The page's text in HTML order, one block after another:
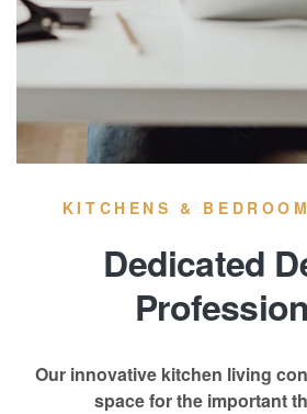
KITCHENS &
Dedicated
Our innovative kitchen living
space for the important